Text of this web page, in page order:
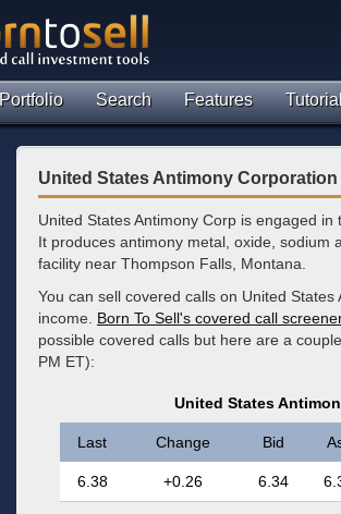
Portfolio Search Features
United States Antimony
United States Antimony Corp is engaged
It produces antimony metal, oxide, sodium
facility near Thompson Falls, Montana.
You can sell covered calls on United
income. Born To Sell's covered call
possible covered calls but here are a
PM ET):
United States
Last Change Bid
6.38 +0.26 6.34